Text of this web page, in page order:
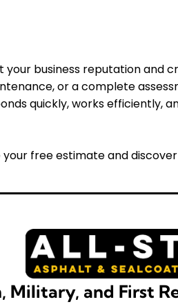
your business reputation and
or a complete
quickly, works efficiently,
your free estimate and
Military, and First